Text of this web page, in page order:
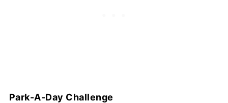
Park-A-Day Challenge